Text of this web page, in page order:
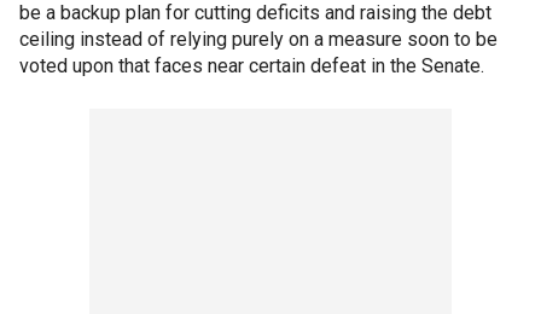
be a backup plan for cutting deficits and raising the debt
ceiling instead of relying purely on a measure soon to be
voted upon that faces near certain defeat in the Senate.